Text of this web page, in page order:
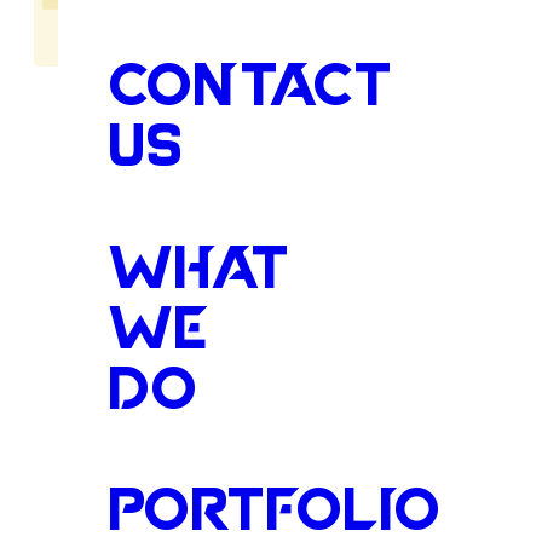
CONTACT
US
WHAT
WE
DO
PORTFOLIO
Care
Legged